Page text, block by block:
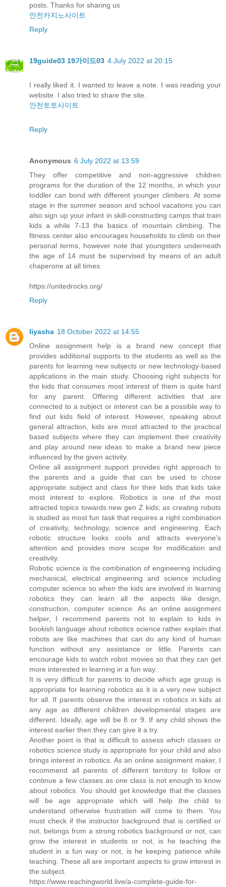
posts. Thanks for sharing us
안전카지노사이트
Reply
19guide03 19가이드03 4 July 2022 at 20:15
I really liked it. I wanted to leave a note. I was reading your
website. I also tried to share the site.
안전토토사이트
Reply
Anonymous 6 July 2022 at 13:59
They offer competitive and non-aggressive children
programs for the duration of the 12 months, in which your
toddler can bond with different younger climbers. At some
stage in the summer season and school vacations you can
also sign up your infant in skill-constructing camps that train
kids a while 7-13 the basics of mountain climbing. The
fitness center also encourages households to climb on their
personal terms, however note that youngsters underneath
the age of 14 must be supervised by means of an adult
chaperone at all times.
https://unitedrocks.org/
Reply
liyasha 18 October 2022 at 14:55
Online assignment help is a brand new concept that
provides additional supports to the students as well as the
parents for learning new subjects or new technology-based
applications in the main study. Choosing right subjects for
the kids that consumes most interest of them is quite hard
for any parent. Offering different activities that are
connected to a subject or interest can be a possible way to
find out kids field of interest. However, speaking about
general attraction, kids are most attracted to the practical
based subjects where they can implement their creativity
and play around new ideas to make a brand new piece
influenced by the given activity.
Online all assignment support provides right approach to
the parents and a guide that can be used to chose
appropriate subject and class for their kids that kids take
most interest to explore. Robotics is one of the most
attracted topics towards new gen Z kids; as creating robots
is studied as most fun task that requires a right combination
of creativity, technology, science and engineering. Each
robotic structure looks cools and attracts everyone’s
attention and provides more scope for modification and
creativity.
Robotic science is the combination of engineering including
mechanical, electrical engineering and science including
computer science so when the kids are involved in learning
robotics they can learn all the aspects like design,
construction, computer science. As an online assignment
helper, I recommend parents not to explain to kids in
bookish language about robotics science rather explain that
robots are like machines that can do any kind of human
function without any assistance or little. Parents can
encourage kids to watch robot movies so that they can get
more interested in learning in a fun way.
It is very difficult for parents to decide which age group is
appropriate for learning robotics as it is a very new subject
for all. If parents observe the interest in robotics in kids at
any age as different children developmental stages are
different. Ideally, age will be 8 or 9. If any child shows the
interest earlier then they can give it a try.
Another point is that is difficult to assess which classes or
robotics science study is appropriate for your child and also
brings interest in robotics. As an online assignment maker, I
recommend all parents of different territory to follow or
continue a few classes as one class is not enough to know
about robotics. You should get knowledge that the classes
will be age appropriate which will help the child to
understand otherwise frustration will come to them. You
must check if the instructor background that is certified or
not, belongs from a strong robotics background or not, can
grow the interest in students or not, is he teaching the
student in a fun way or not, is he keeping patience while
teaching. These all are important aspects to grow interest in
the subject.
https://www.reachingworld.live/a-complete-guide-for-